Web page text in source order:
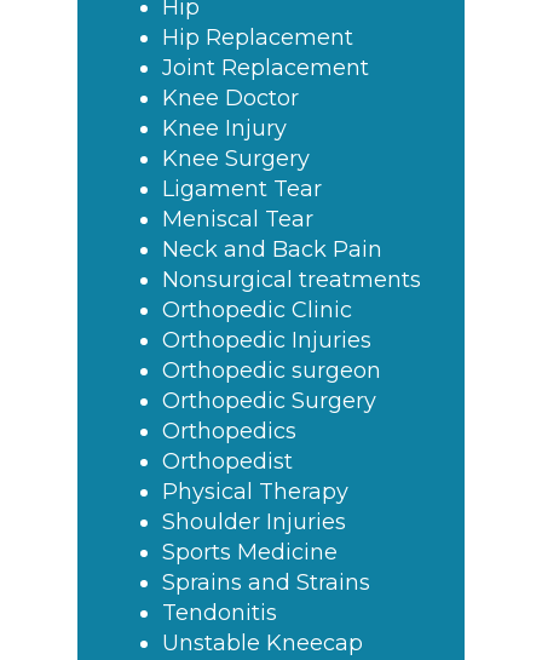
Hip
Hip Replacement
Joint Replacement
Knee Doctor
Knee Injury
Knee Surgery
Ligament Tear
Meniscal Tear
Neck and Back Pain
Nonsurgical treatments
Orthopedic Clinic
Orthopedic Injuries
Orthopedic surgeon
Orthopedic Surgery
Orthopedics
Orthopedist
Physical Therapy
Shoulder Injuries
Sports Medicine
Sprains and Strains
Tendonitis
Unstable Kneecap